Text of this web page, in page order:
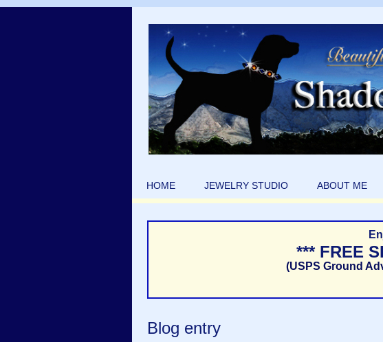
HOME JEWELRY STUDIO ABOUT ME
*** FREE
(USPS Ground
Blog entry